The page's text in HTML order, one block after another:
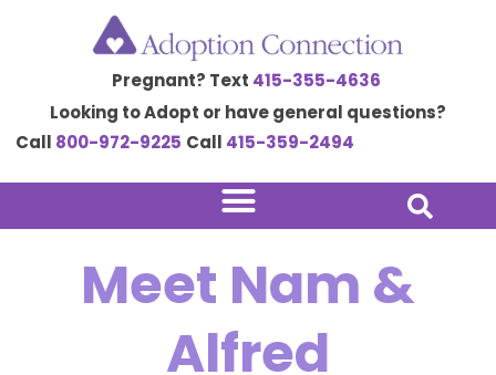
Pregnant? Text 415-355-4636
Looking to Adopt or have general questions?
Call 800-972-9225 Call 415-359-2494
Meet Nam &
Alfred